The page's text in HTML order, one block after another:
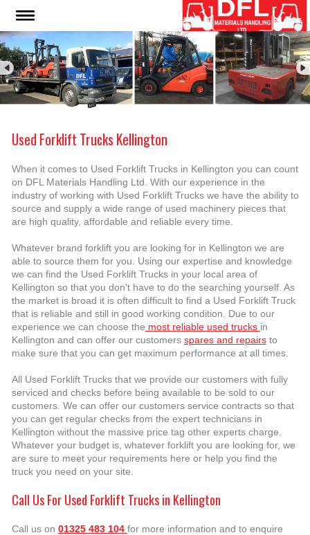
Used Forklift Trucks Kellington
When it comes to Used Forklift Trucks in Kellington you can count
on DFL Materials Handling Ltd. With our experience in the
industry of working with Used Forklift Trucks we have the ability to
source and supply a wide range of used machinery pieces that
are high quality, affordable and reliable every time.
Whatever brand forklift you are looking for in Kellington we are
able to source them for you. Using our expertise and knowledge
we can find the Used Forklift Trucks in your local area of
Kellington so that you don't have to do the searching yourself. As
the market is broad it is often difficult to find a Used Forklift Truck
that is reliable and still in good working condition. Due to our
experience we can choose the most reliable used trucks in
Kellington and can offer our customers spares and repairsto
make sure that you can get maximum performance at all times.
All Used Forklift Trucks that we provide our customers with fully
serviced and checks before being available to be sold to our
customers. We can offer our customers service contracts so that
you can get regular checks from the expert technicians in
Kellington without the massive price tag other experts charge.
Whatever your budget is, whatever forklift you are looking for, we
are sure to meet your requirements here or help you find the
truck you need on your site.
Call Us For Used Forklift Trucks in Kellington
Call us on 01325 483 104 for more information and to enquire